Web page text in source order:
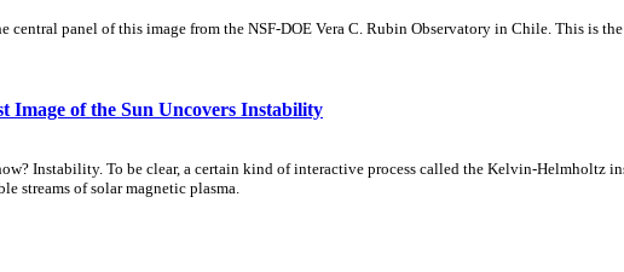
central panel of this image from the NSF-DOE Vera C. Rubin Observatory in Chile. This is
Image of the Sun Uncovers Instability
Instability. To be clear, a certain kind of interactive process called the Kelvin-
streams of solar magnetic plasma.